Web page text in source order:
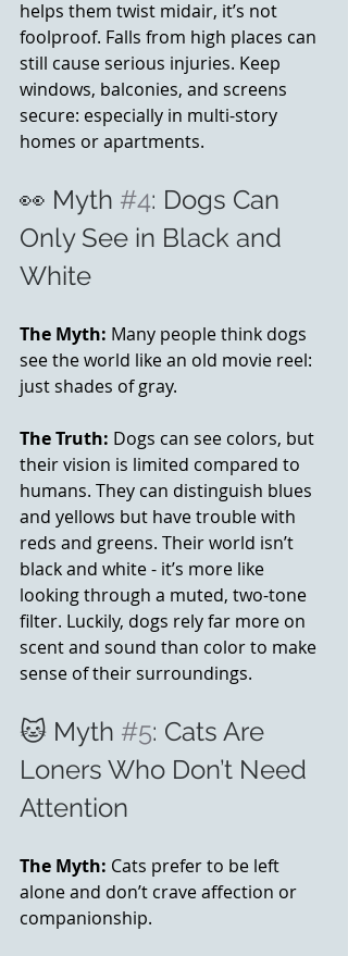
helps them twist midair, it’s not
foolproof. Falls from high places can
still cause serious injuries. Keep
windows, balconies, and screens
secure: especially in multi-story
homes or apartments.
👀 Myth #4: Dogs Can
Only See in Black and
White
The Myth: Many people think dogs
see the world like an old movie reel:
just shades of gray.
The Truth: Dogs can see colors, but
their vision is limited compared to
humans. They can distinguish blues
and yellows but have trouble with
reds and greens. Their world isn’t
black and white - it’s more like
looking through a muted, two-tone
filter. Luckily, dogs rely far more on
scent and sound than color to make
sense of their surroundings.
🐱 Myth #5: Cats Are
Loners Who Don’t Need
Attention
The Myth: Cats prefer to be left
alone and don’t crave affection or
companionship.